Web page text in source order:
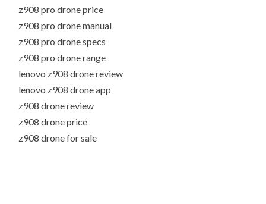
z908 pro drone price
z908 pro drone manual
z908 pro drone specs
z908 pro drone range
lenovo z908 drone review
lenovo z908 drone app
z908 drone review
z908 drone price
z908 drone for sale